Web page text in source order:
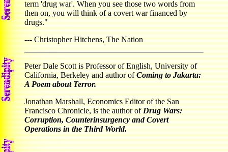
term 'drug war'. When you see those two words from
then on, you will think of a covert war financed by
drugs."
--- Christopher Hitchens, The Nation
Peter Dale Scott is Professor of English, University of
California, Berkeley and author ofComing to Jakarta:
A Poem about Terror.
Jonathan Marshall, Economics Editor of the San
Francisco Chronicle, is the author ofDrug Wars:
Corruption, Counterinsurgency and Covert
Operations in the Third World.